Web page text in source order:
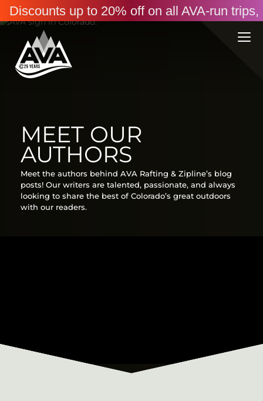
MEET OUR
AUTHORS
Meet the authors behind AVA Rafting & Zipline’s blog
posts! Our writers are talented, passionate, and always
looking to share the best of Colorado’s great outdoors
with our readers.
Discounts up to 20% off on all AVA-run